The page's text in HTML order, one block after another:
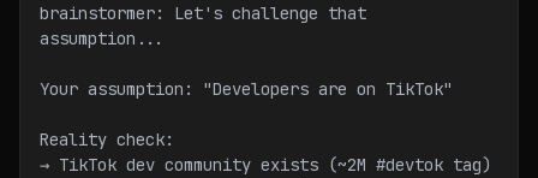
brainstormer: Let's challenge that
assumption...
Your assumption: "Developers are on TikTok"
Reality check:
→ TikTok dev community exists (~2M #devtok tag)